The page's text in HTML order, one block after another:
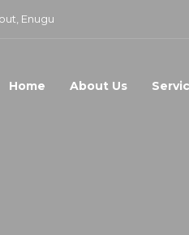
Enugu
Home About Us